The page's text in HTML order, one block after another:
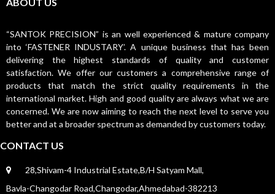
“SANTOK PRECISION” is an well experienced & mature company
into ‘FASTENER INDUSTARY’. A unique business that has been
delivering the highest standards of quality and customer
satisfaction. We offer our customers a comprehensive range of
products that match the strict quality requirements in the
international market. High and good quality are always what we are
concerned. We are now aiming to reach the next level to serve you
better and at a broader spectrum as demanded by customers today.
CONTACT US
28,Shivam-4 Industrial Estate,B/H Satyam Mall,
Bavla-Changodar Road,Changodar,Ahmedabad-382213